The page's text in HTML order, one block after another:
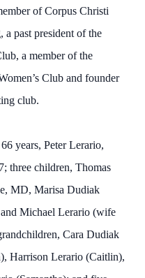
of Corpus Christi
past president of the
a member of the
Club and founder
club.
years, Peter Lerario,
three children, Thomas
MD, Marisa Dudiak
Michael Lerario (wife
Cara Dudiak
Harrison Lerario (Caitlin),